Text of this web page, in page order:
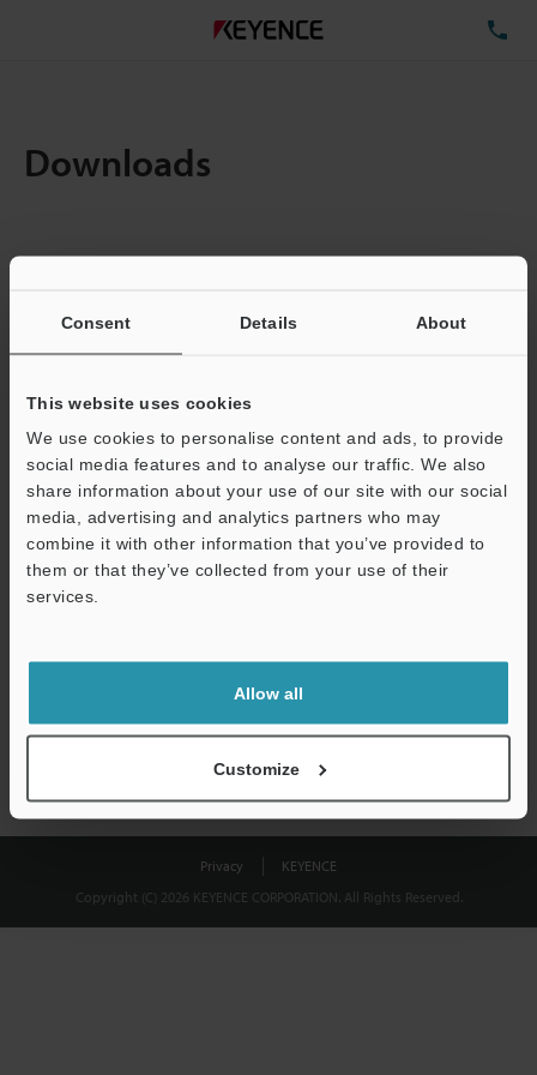
Consent Details About
This website uses cookies
We use cookies to personalise content and ads, to provide
social media features and to analyse our traffic. We also
share information about your use of our site with our social
media, advertising and analytics partners who may
combine it with other information that you’ve provided to
them or that they’ve collected from your use of their
services.
Allow all
Customize
Downloads
Total File Size :
Business E-mail Address(required)
Download
shared.
Privacy
KEYENCE
Copyright (C) 2026 KEYENCE CORPORATION. All Rights Reserved.